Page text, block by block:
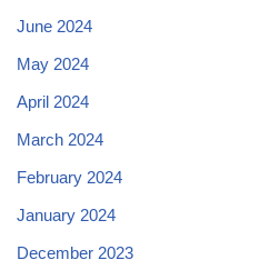
June 2024
May 2024
April 2024
March 2024
February 2024
January 2024
December 2023